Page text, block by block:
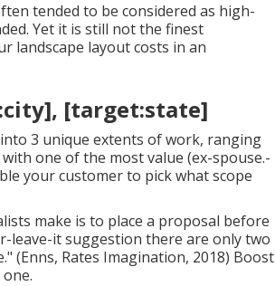
tended to be considered as high-
Yet it is still not the finest
landscape layout costs in an
[target:state]
3 unique extents of work, ranging
one of the most value (ex-spouse.-
your customer to pick what scope
make is to place a proposal before
leave-it suggestion there are only two
(Enns, Rates Imagination, 2018) Boost